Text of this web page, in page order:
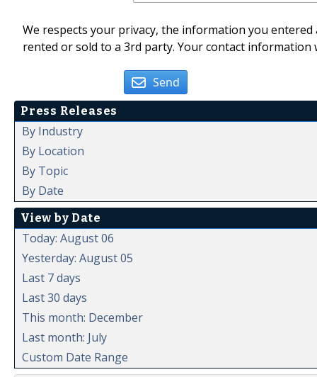
We respects your privacy, the information you
rented or sold to a 3rd party. Your contact
Send
Press Releases
By Industry
By Location
By Topic
By Date
View by Date
Today: August 06
Yesterday: August 05
Last 7 days
Last 30 days
This month: December
Last month: July
Custom Date Range